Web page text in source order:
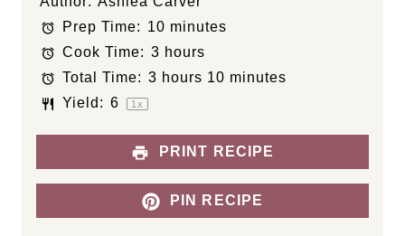
t
a
r
s
t
a
r
s
a
r
s
t
a
r
s
t
a
r
Prep Time: 10 minutes
Cook Time: 3 hours
Total Time: 3 hours 10 minutes
Yield: 6 1x
PRINT RECIPE
PIN RECIPE